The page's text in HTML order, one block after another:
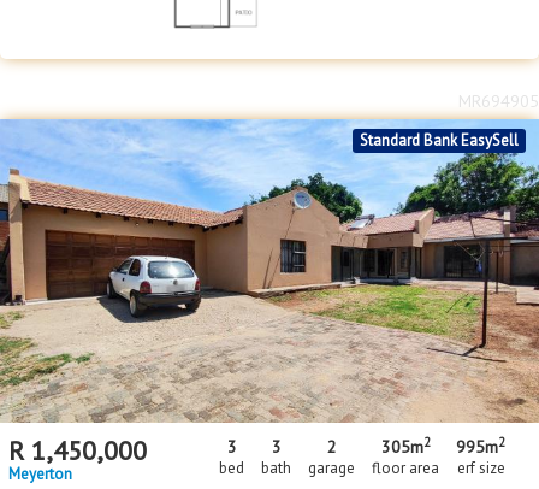
Standard Bank EasySell
R 1,450,000
Meyerton
3
bed
3
bath
2
garage
305m2
floor area
995m2
erf size
MR694905